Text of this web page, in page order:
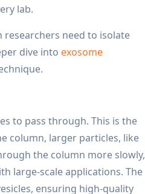
lab.
need to isolate
dive into exosome
to pass through. This is the
column, larger particles, like
the column more slowly,
large-scale applications. The
ensuring high-quality